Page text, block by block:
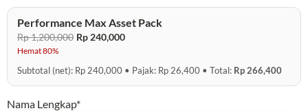
Performance Max Asset Pack
Rp 1,200,000 Rp 240,000
Hemat 80%
Subtotal (net): Rp 240,000 • Pajak: Rp 26,400 • Total: Rp 266,400
Nama Lengkap*